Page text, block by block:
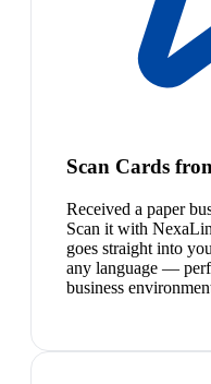
Scan Cards
Received a paper
Scan it with
goes straight into
any language —
business